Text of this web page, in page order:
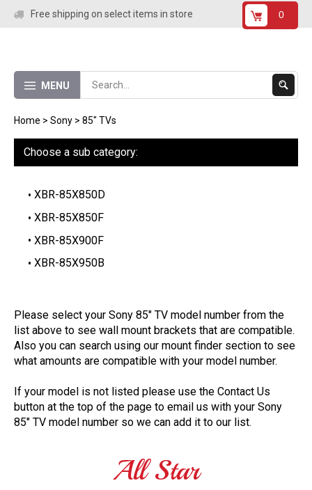
Free shipping on select items in store
MENU
Submit
Search
0
Home > Sony > 85" TVs
Choose a sub category:
XBR-85X850D
XBR-85X850F
XBR-85X900F
XBR-85X950B
Please select your Sony 85" TV model number from the
list above to see wall mount brackets that are compatible.
Also you can search using our mount finder section to see
what amounts are compatible with your model number.
If your model is not listed please use the Contact Us
button at the top of the page to email us with your Sony
85" TV model number so we can add it to our list.
All Star